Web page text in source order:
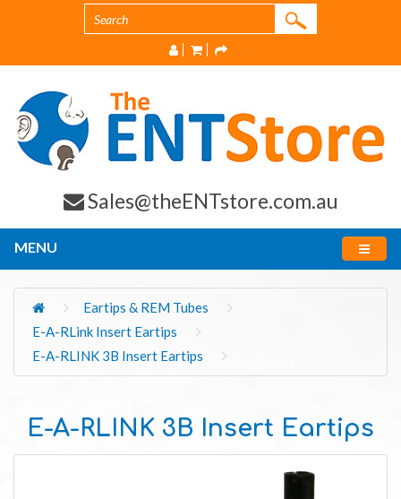
Sales@theENTstore.com.au
MENU
Eartips & REM Tubes
E-A-RLink Insert Eartips
E-A-RLINK 3B Insert Eartips
E-A-RLINK 3B Insert Eartips